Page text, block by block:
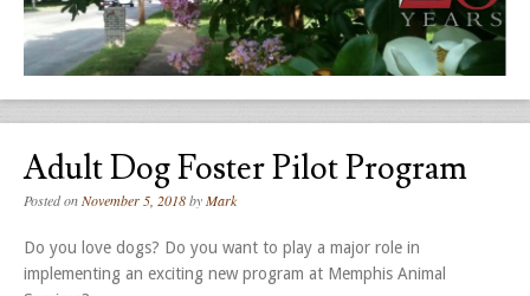
Adult Dog Foster Pilot Program
Posted onNovember 5, 2018byMark
Do you love dogs? Do you want to play a major role in
implementing an exciting new program at Memphis Animal